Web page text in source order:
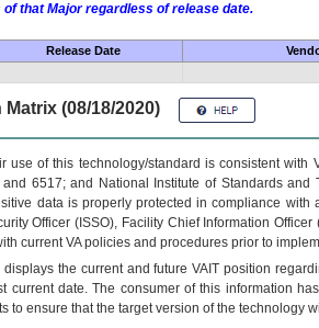
that Major regardless of release date.
Release Date
(08/18/2020)
use of this technology/standard is consistent
6517; and National Institute of Standards
data is properly protected in compliance
Officer (ISSO), Facility Chief Information
current VA policies and procedures prior to
the current and futureVA IT position
current date. The consumer of this information
to ensure that the target version of the technology